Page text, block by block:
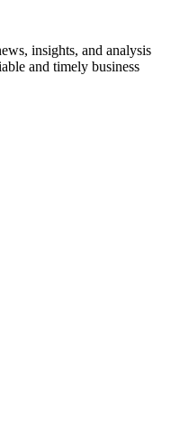
insights, and analysis
and timely business